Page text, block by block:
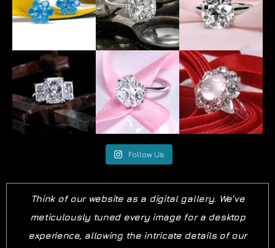
Follow Us
Think of our website as a digital gallery. We’ve
meticulously tuned every image for a desktop
experience, allowing the intricate details of our